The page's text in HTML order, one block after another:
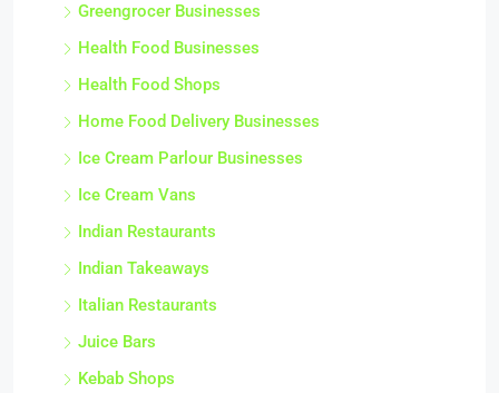
Greengrocer Businesses
Health Food Businesses
Health Food Shops
Home Food Delivery Businesses
Ice Cream Parlour Businesses
Ice Cream Vans
Indian Restaurants
Indian Takeaways
Italian Restaurants
Juice Bars
Kebab Shops